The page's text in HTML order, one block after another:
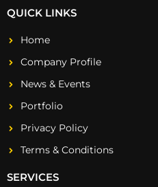
QUICK LINKS
Home
Company Profile
News & Events
Portfolio
Privacy Policy
Terms & Conditions
SERVICES